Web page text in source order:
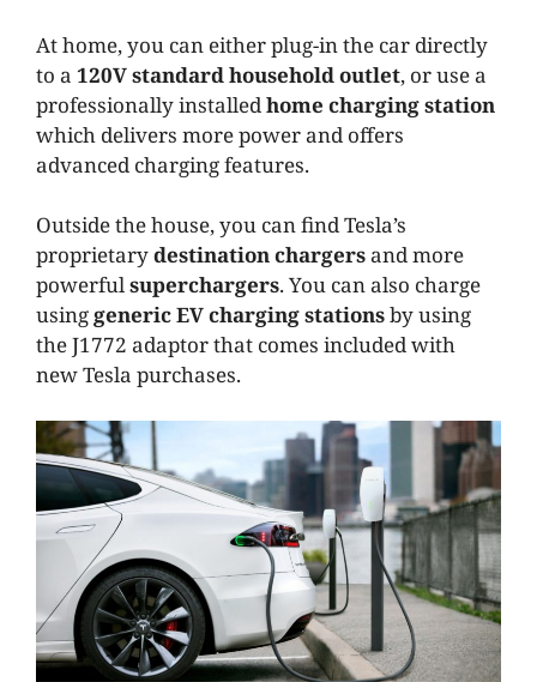
At home, you can either plug-in the car directly
to a 120V standard household outlet, or use a
professionally installedhome charging station
which delivers more power and offers
advanced charging features.
Outside the house, you can find Tesla’s
proprietarydestination chargersand more
powerfulsuperchargers. You can also charge
usinggeneric EV charging stationsby using
the J1772 adaptor that comes included with
new Tesla purchases.